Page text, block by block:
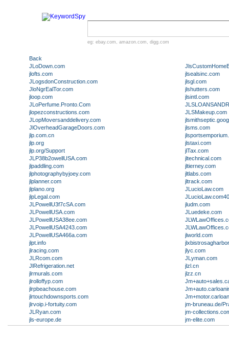
eg: ebay.com , amazon.com , digg.com
Back
JLoDown.com
jlofts.com
JLogsdonConstruction.com
JloNgrEalTor.com
jloop.com
JLoPerfume.Pronto.Com
jlopezconstructions.com
JLopMoversanddelivery.com
JlOverheadGarageDoors.com
jlp.com.cn
jlp.org
jlp.org/Support
JLP38b2owellUSA.com
jlpaddling.com
jlphotographybyjoey.com
jlplanner.com
jlplano.org
jlpLegal.com
JLPowellU3f7cSA.com
JLPowellUSA.com
JLPowellUSA38ee.com
JLPowellUSA4243.com
JLPowellUSA466a.com
jlpt.info
jlracing.com
JLRcom.com
JlRefrigeration.net
jlrmurals.com
jlrolloffyp.com
jlrpbeachouse.com
jlrtouchdownsports.com
jlrvoip.i-fortuity.com
JLRyan.com
jls-europe.de
jlsealsinc.com
jlsgl.com
jlshutters.com
jlsintl.com
JLSMakeup.com
jlsms.com
jlstaxi.com
jlTax.com
jltechnical.com
jltierney.com
jltlabs.com
jltrack.com
JLucioLaw.com
jludm.com
JLuedeke.com
jlworld.com
jlyc.com
JLyman.com
jlzl.cn
jlzz.cn
jm-bruneau.de/
jm-
jm-elite.com